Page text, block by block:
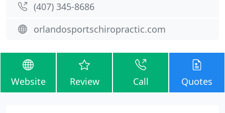
(407) 345-8686
orlandosportschiropractic.com
Website Review Call Quotes